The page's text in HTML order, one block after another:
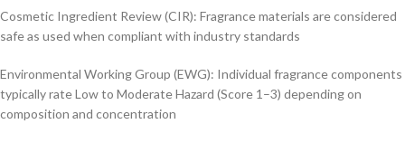
Cosmetic Ingredient Review (CIR): Fragrance materials are considered
safe as used when compliant with industry standards
Environmental Working Group (EWG): Individual fragrance components
typically rate Low to Moderate Hazard (Score 1–3) depending on
composition and concentration